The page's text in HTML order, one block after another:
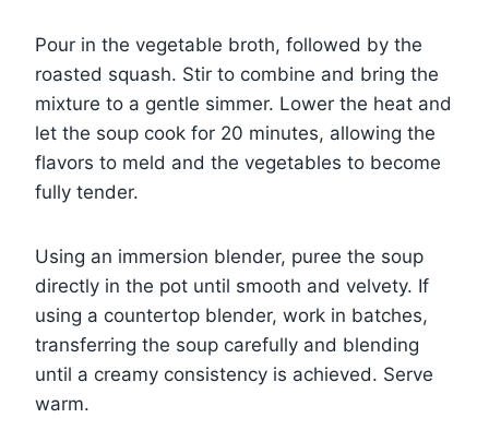
Pour in the vegetable broth, followed by the
roasted squash. Stir to combine and bring the
mixture to a gentle simmer. Lower the heat and
let the soup cook for 20 minutes, allowing the
flavors to meld and the vegetables to become
fully tender.
Using an immersion blender, puree the soup
directly in the pot until smooth and velvety. If
using a countertop blender, work in batches,
transferring the soup carefully and blending
until a creamy consistency is achieved. Serve
warm.